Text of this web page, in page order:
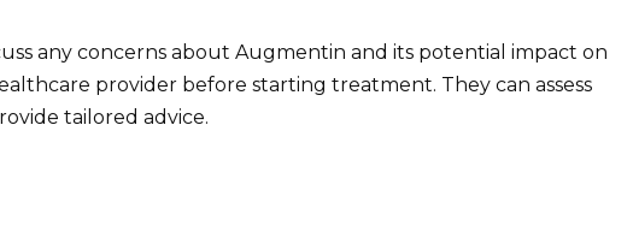
any concerns about Augmentin and its potential impact on
provider before starting treatment. They can assess
tailored advice.